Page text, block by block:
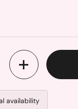
availability